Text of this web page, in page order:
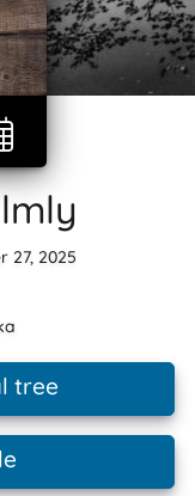
27, 2025
tree